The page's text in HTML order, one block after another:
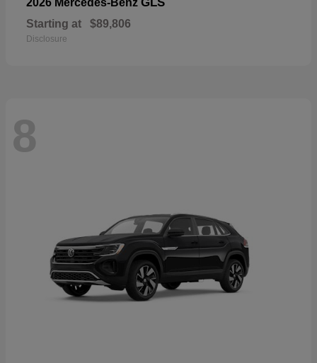
Starting at $89,806
Disclosure
8